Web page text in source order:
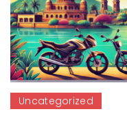
Uncategorized